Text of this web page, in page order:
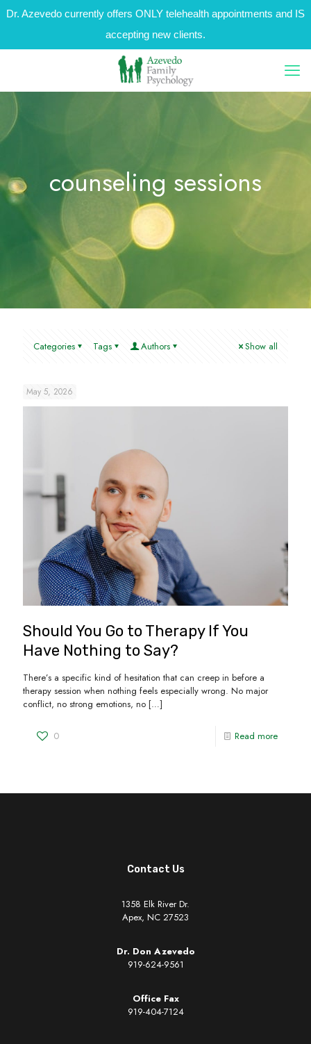
Dr. Azevedo currently offers ONLY telehealth appointments and IS
accepting new clients.
counseling sessions
Categories Tags Authors Show all
May 5, 2026
Should You Go to Therapy If You
Have Nothing to Say?
There’s a specific kind of hesitation that can creep in before a
therapy session when nothing feels especially wrong. No major
conflict, no strong emotions, no […]
0 Read more
Contact Us
1358 Elk River Dr.
Apex, NC 27523
Dr. Don Azevedo
919-624-9561
Office Fax
919-404-7124